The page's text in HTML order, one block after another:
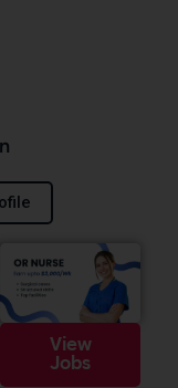
View
Jobs